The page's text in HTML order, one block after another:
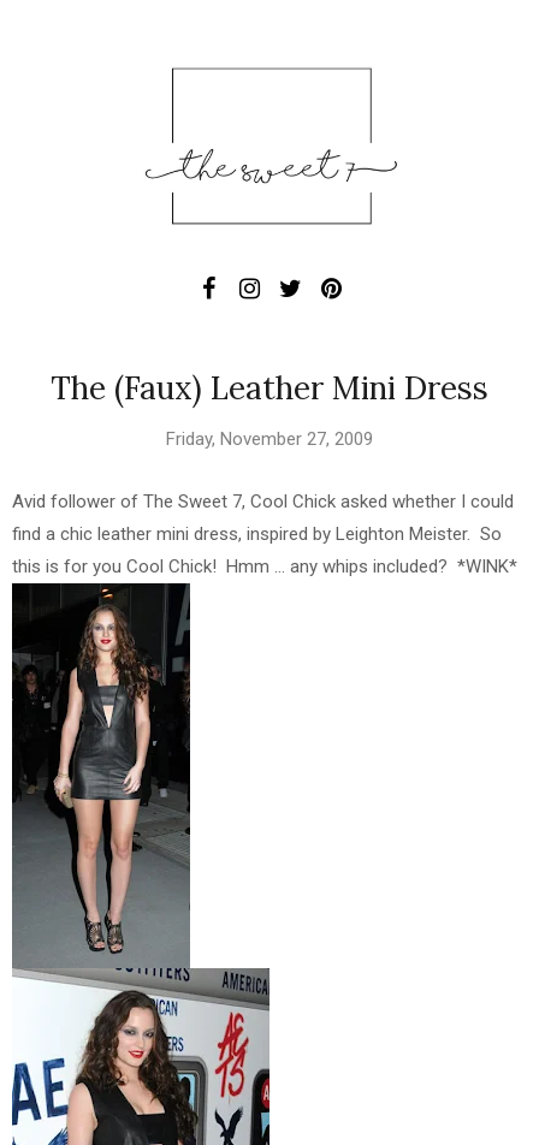
The (Faux) Leather Mini Dress
Friday, November 27, 2009
Avid follower of The Sweet 7, Cool Chick asked whether I could
find a chic leather mini dress, inspired by Leighton Meister. So
this is for you Cool Chick! Hmm ... any whips included? *WINK*